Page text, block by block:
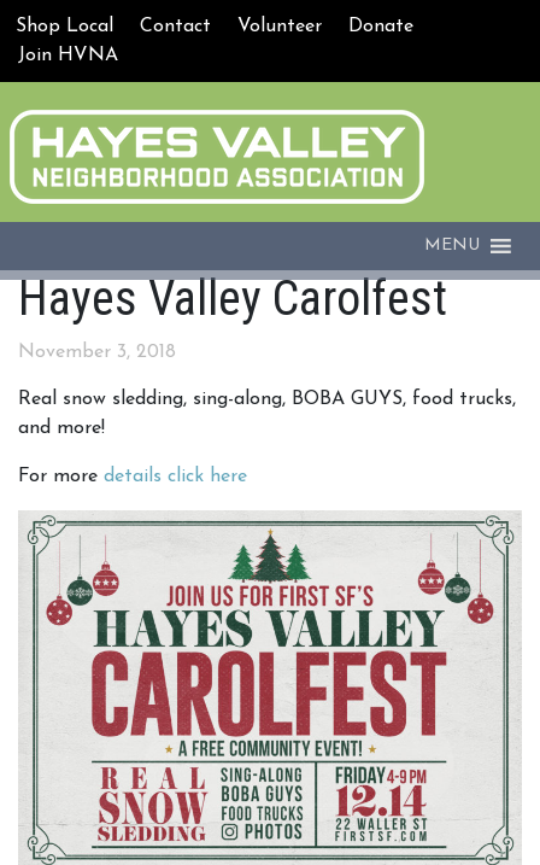
Shop Local Contact Volunteer
Donate
Join HVNA
MENU
Hayes Valley Carolfest
November 3, 2018
Real snow sledding, sing-along, BOBA GUYS, food trucks,
and more!
For more details click here